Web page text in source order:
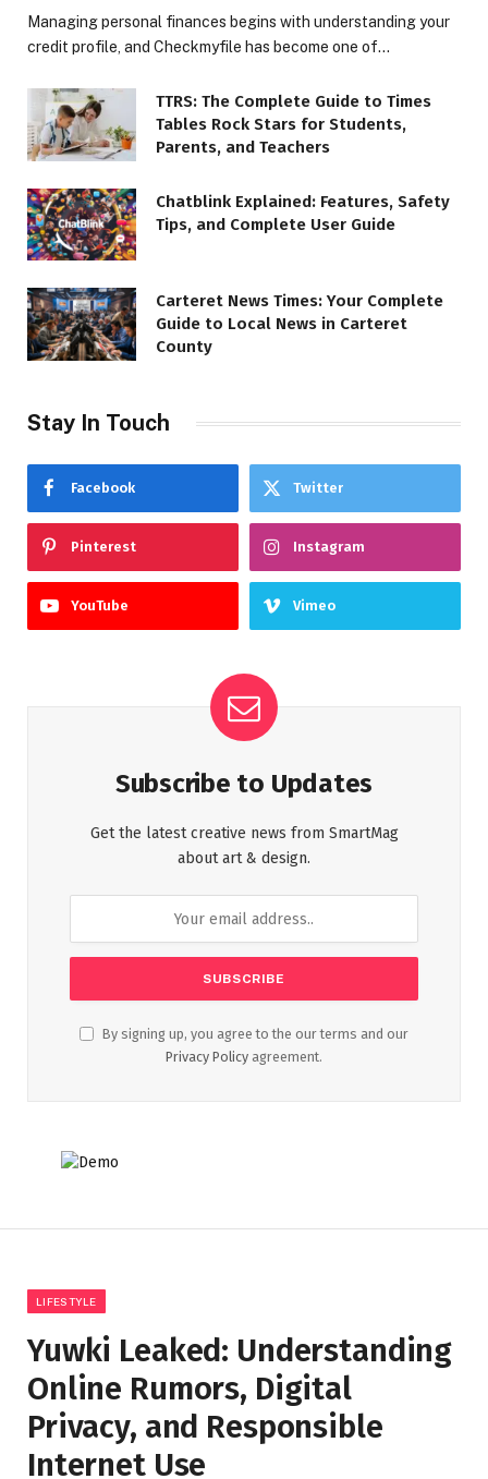
Managing personal finances begins with understanding your
credit profile, and Checkmyfile has become one of…
TTRS: The Complete Guide to Times
Tables Rock Stars for Students,
Parents, and Teachers
Chatblink Explained: Features, Safety
Tips, and Complete User Guide
Carteret News Times: Your Complete
Guide to Local News in Carteret
County
Stay In Touch
Facebook Twitter
Pinterest Instagram
YouTube Vimeo
Subscribe to Updates
Get the latest creative news from SmartMag
about art & design.
By signing up, you agree to the our terms and our
Privacy Policy agreement.
LIFESTYLE
Yuwki Leaked: Understanding
Online Rumors, Digital
Privacy, and Responsible
Internet Use